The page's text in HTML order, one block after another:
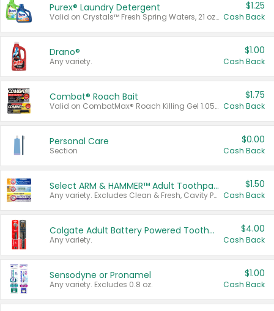
Purex® Laundry Detergent
Valid on Crystals™ Fresh Spring Waters, 21 oz and Liquid Laundry Detergent, Mountain Breeze 33 Loads 50 oz, Mountain Breeze 95 oz, Natural Linen 83 Loads 150 oz, Oxi 43.5 oz, Oxi 128 oz and Ultra Liquid Laundry Detergent, Advanced Oxi with Odor Fighter 6 × 40 oz, Fresh Mountain Breeze, 2 × 170 oz, Mountain Breeze 6 × 40 oz.
$1.25
Cash Back
Drano®
Any variety.
$1.00
Cash Back
Combat® Roach Bait
Valid on CombatMax® Roach Killing Gel 1.05 oz or Combat® Small and Large Roach Baits 12 ct.
$1.75
Cash Back
Personal Care
Section
$0.00
Cash Back
Select ARM & HAMMER™ Adult Toothpastes
Any variety. Excludes Clean & Fresh, Cavity Protection, and trial and travel sizes.
$1.50
Cash Back
Colgate Adult Battery Powered Toothbrushes
Any variety.
$4.00
Cash Back
Sensodyne or Pronamel
Any variety. Excludes 0.8 oz.
$1.00
Cash Back